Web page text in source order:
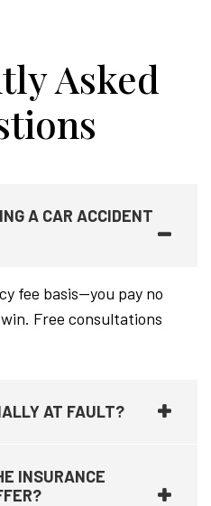
Asked
A CAR ACCIDENT
fee basis—you pay no
Free consultations
AT FAULT?
INSURANCE